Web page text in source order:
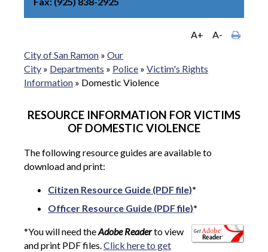
A+
A-
City of San Ramon » Our
City » Departments » Police » Victim's Rights
Information » Domestic Violence
RESOURCE INFORMATION FOR VICTIMS
OF DOMESTIC VIOLENCE
The following resource guides are available to
download and print:
Citizen Resource Guide (PDF file)*
Officer Resource Guide (PDF file)*
*You will need theAdobe Readerto view
and print PDF files.Click here to get